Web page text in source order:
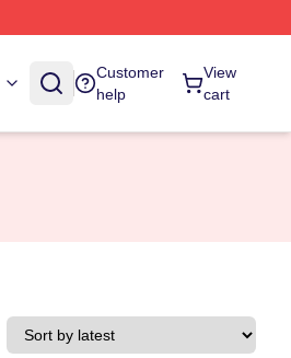
Customer
help
View
cart